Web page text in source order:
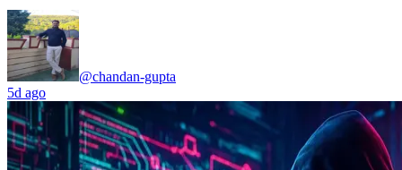
@chandan-gupta
5d ago